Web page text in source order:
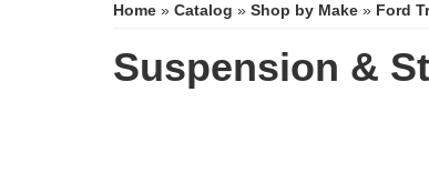
Home » Catalog » Shop by Make » Ford
Suspension &